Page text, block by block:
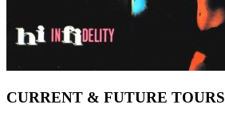
CURRENT & FUTURE TOURS